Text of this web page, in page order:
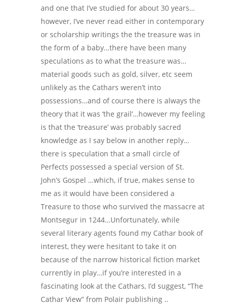
and one that I’ve studied for about 30 years…
however, I’ve never read either in contemporary
or scholarship writings the the treasure was in
the form of a baby…there have been many
speculations as to what the treasure was…
material goods such as gold, silver, etc seem
unlikely as the Cathars weren’t into
possessions…and of course there is always the
theory that it was ‘the grail’…however my feeling
is that the ‘treasure’ was probably sacred
knowledge as I say below in another reply…
there is speculation that a small circle of
Perfects possessed a special version of St.
John’s Gospel …which, if true, makes sense to
me as it would have been considered a
Treasure to those who survived the massacre at
Montsegur in 1244…Unfortunately, while
several literary agents found my Cathar book of
interest, they were hesitant to take it on
because of the narrow historical fiction market
currently in play…if you’re interested in a
fascinating look at the Cathars, I’d suggest, “The
Cathar View” from Polair publishing ..